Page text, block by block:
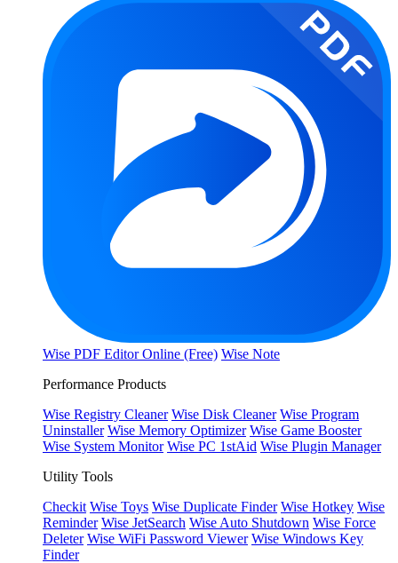
Wise PDF Editor Online (Free) Wise Note
Performance Products
Wise Registry Cleaner Wise Disk Cleaner Wise Program
Uninstaller Wise Memory Optimizer Wise Game Booster
Wise System Monitor Wise PC 1stAid Wise Plugin Manager
Utility Tools
Checkit Wise Toys Wise Duplicate Finder Wise Hotkey Wise
Reminder Wise JetSearch Wise Auto Shutdown Wise Force
Deleter Wise WiFi Password Viewer Wise Windows Key
Finder